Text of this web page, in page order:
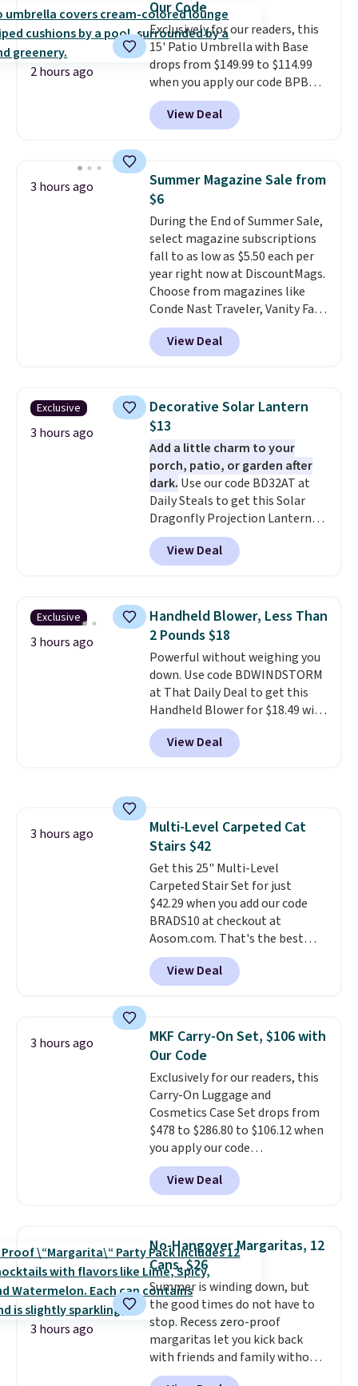
breathable fabric too so you
won't get too hot.Two colors
are available at this price and
one extra Gray color is available
for slightly more.
2 hours ago
Our Code
Exclusively for our readers, this
15' Patio Umbrella with Base
drops from $149.99 to $114.99
when you apply our code BPBU
at Phi Villa. It is available in 11
colors at this price.
umbrella covers a full outdoor
chair, and UV-resistant
waterproof polyester that
won't fade means it holds up
through the rest of this
summer and every one after it.
Shipping is free.
View Deal
3 hours ago
Summer Magazine Sale from
$6
During the End of Summer Sale,
select magazine subscriptions
fall to as low as $5.50 each per
year right now at DiscountMags.
Choose from magazines like
Conde Nast Traveler, Vanity Fair,
and many more. Plus there is no
forced auto-renewal or no sales
tax.Probably the best part is
rare thing these days!
View Deal
Exclusive
3 hours ago
Decorative Solar Lantern
$13
Add a little charm to your
porch, patio, or garden after
dark. Use our code BD32AT at
Daily Steals to get this Solar
Dragonfly Projection Lantern
for $12.99 with free shipping,
the best price available. During
the day, it serves as a decorative
automatically lights up, casting
a beautiful pattern onto nearby
surfaces. The built-in solar
panel charges throughout the
day, so there's no wiring,
batteries, or added electricity
costs to worry about. Just place
it where it can soak up the sun
and enjoy the glow each
View Deal
Exclusive
3 hours ago
Handheld Blower, Less Than
2 Pounds $18
Powerful without weighing you
down. Use code BDWINDSTORM
at That Daily Deal to get this
Handheld Blower for $18.49 with
free shipping. We found
comparable cordless blowers
selling for $33 to $60.
rechargeable cordless design
means there's no need for
disposable compressed air cans,
making it a convenient option
for cleaning around the house,
garage, or office.
View Deal
3 hours ago
Multi-Level Carpeted Cat
Stairs $42
Get this 25" Multi-Level
Carpeted Stair Set for just
$42.29 when you add our code
BRADS10 at checkout at
Aosom.com. That's the best
price anywhere. Sites like Chewy
sell this exact stair set for $50.
Plus you'll get it shipped free.
surprisingly sturdy for how
lightweight it feels. Each of the
eight supporting step posts are
also carpeted. It measures
approximately 24" x 24" x 16.25"
View Deal
3 hours ago
MKF Carry-On Set, $106 with
Our Code
Exclusively for our readers, this
Carry-On Luggage and
Cosmetics Case Set drops from
$478 to $286.80 to $106.12 when
you apply our code
BRDMYKONOS at MKF
Collection. Other retailers are
charging $287 or more for this
one that glides through the
airport, fits overhead without
a fight, and still looks good
doing it. A matching cosmetics
case keeps the essentials
organized and close at hand.
Plus, shipping is free when you
apply the code FREESHIP at
checkout.
View Deal
3 hours ago
No-Hangover Margaritas, 12
Cans, $26
Summer is winding down, but
the good times do not have to
stop. Recess zero-proof
margaritas let you kick back
with friends and family without
waking up to a hangover the